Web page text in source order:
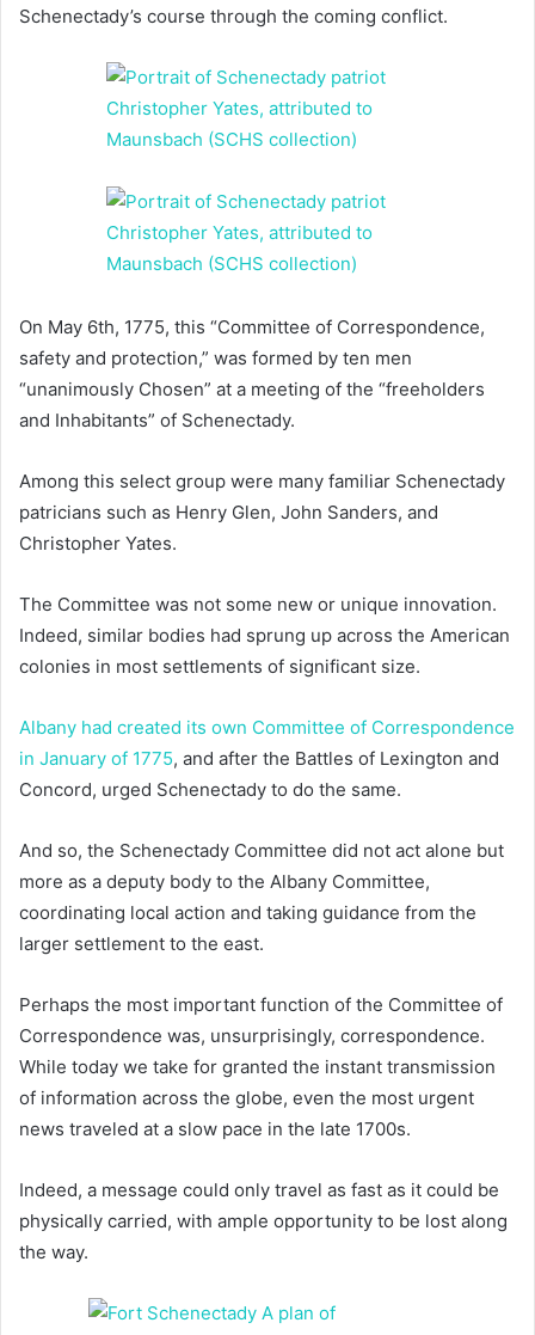
Schenectady’s course through the coming conflict.
On May 6th, 1775, this “Committee of Correspondence,
safety and protection,” was formed by ten men
“unanimously Chosen” at a meeting of the “freeholders
and Inhabitants” of Schenectady.
Among this select group were many familiar Schenectady
patricians such as Henry Glen, John Sanders, and
Christopher Yates.
The Committee was not some new or unique innovation.
Indeed, similar bodies had sprung up across the American
colonies in most settlements of significant size.
Albany had created its own Committee of Correspondence
in January of 1775, and after the Battles of Lexington and
Concord, urged Schenectady to do the same.
And so, the Schenectady Committee did not act alone but
more as a deputy body to the Albany Committee,
coordinating local action and taking guidance from the
larger settlement to the east.
Perhaps the most important function of the Committee of
Correspondence was, unsurprisingly, correspondence.
While today we take for granted the instant transmission
of information across the globe, even the most urgent
news traveled at a slow pace in the late 1700s.
Indeed, a message could only travel as fast as it could be
physically carried, with ample opportunity to be lost along
the way.